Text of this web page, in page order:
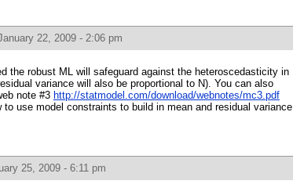
22, 2009 - 2:06 pm
the robust ML will safeguard against the heteroscedasticity in
variance will also be proportional to N). You can also
note #3 http://statmodel.com/download/webnotes/mc3.pdf
use model constraints to build in mean and residual variance
25, 2009 - 6:11 pm